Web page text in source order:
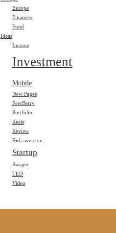
Europe
Finances
Fund
Ideas
Income
Investment
Mobile
New Pages
PeerBerry
Portfolio
Reais
Review
Risk aversion
Startup
Swaper
TED
Video